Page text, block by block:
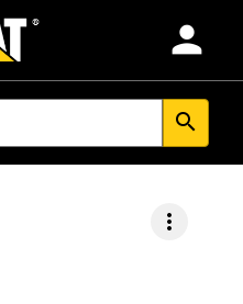
person
search
more_vert